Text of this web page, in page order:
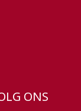
ONS